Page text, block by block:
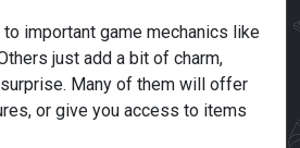
important game mechanics like
just add a bit of charm,
Many of them will offer
or give you access to items